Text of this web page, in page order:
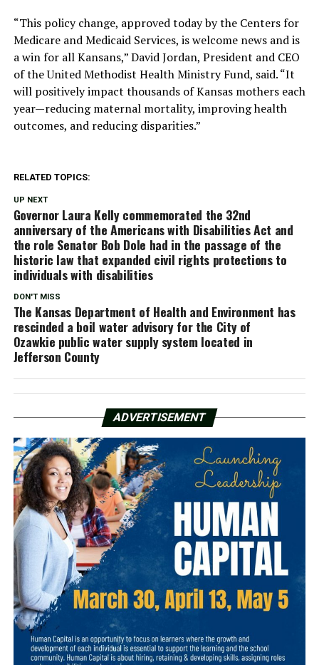
“This policy change, approved today by the Centers for
Medicare and Medicaid Services, is welcome news and is
a win for all Kansans,” David Jordan, President and CEO
of the United Methodist Health Ministry Fund, said. “It
will positively impact thousands of Kansas mothers each
year—reducing maternal mortality, improving health
outcomes, and reducing disparities.”
RELATED TOPICS:
UP NEXT
Governor Laura Kelly commemorated the 32nd
anniversary of the Americans with Disabilities Act and
the role Senator Bob Dole had in the passage of the
historic law that expanded civil rights protections to
individuals with disabilities
DON'T MISS
The Kansas Department of Health and Environment has
rescinded a boil water advisory for the City of
Ozawkie public water supply system located in
Jefferson County
ADVERTISEMENT